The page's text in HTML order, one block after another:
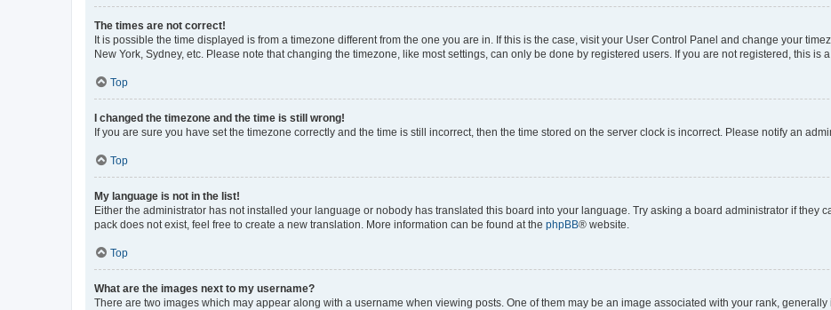
The times are not correct!
It is possible the time displayed is from a timezone different from the one you are in. If this is the case, visit your User Control Panel and change your
New York, Sydney, etc. Please note that changing the timezone, like most settings, can only be done by registered users. If you are not registered, this is
Top
I changed the timezone and the time is still wrong!
If you are sure you have set the timezone correctly and the time is still incorrect, then the time stored on the server clock is incorrect. Please notify an
Top
My language is not in the list!
Either the administrator has not installed your language or nobody has translated this board into your language. Try asking a board administrator if they
pack does not exist, feel free to create a new translation. More information can be found at the phpBB® website.
Top
What are the images next to my username?
There are two images which may appear along with a username when viewing posts. One of them may be an image associated with your rank,